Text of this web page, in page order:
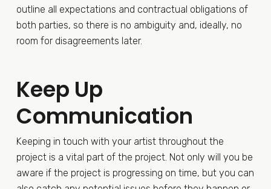
outline all expectations and contractual obligations of
both parties, so there is no ambiguity and, ideally, no
room for disagreements later.
Keep Up
Communication
Keeping in touch with your artist throughout the
project is a vital part of the project. Not only will you be
aware if the project is progressing on time, but you can